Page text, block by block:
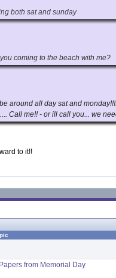
both sat and sunday
coming to the beach with me?
around all day sat and
Call me!! - or ill call you... we
to it!!
from Memorial Day